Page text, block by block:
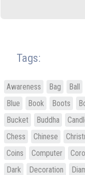
Tags:
Awareness Bag Ball
Blue
Book Boots
Bucket
Buddha
Chess
Chinese
Coins
Computer
Dark
Decoration